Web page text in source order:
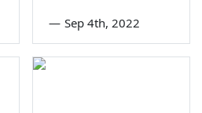
— Sep 4th, 2022